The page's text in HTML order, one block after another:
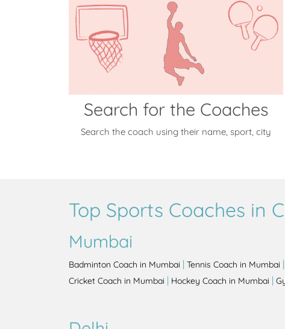
Search for the Coaches
Search the coach using their name, sport, city
Top Sports Coaches in
Mumbai
Badminton Coach in Mumbai | Tennis Coach in Mumbai |
Cricket Coach in Mumbai | Hockey Coach in Mumbai |